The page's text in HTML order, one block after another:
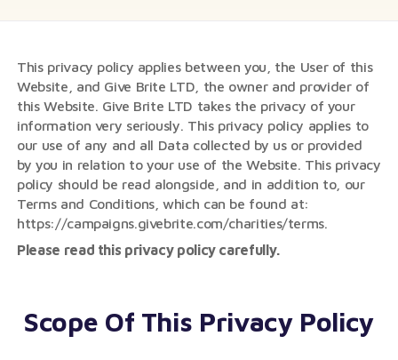
This privacy policy applies between you, the User of this
Website, and Give Brite LTD, the owner and provider of
this Website. Give Brite LTD takes the privacy of your
information very seriously. This privacy policy applies to
our use of any and all Data collected by us or provided
by you in relation to your use of the Website. This privacy
policy should be read alongside, and in addition to, our
Terms and Conditions, which can be found at:
https://campaigns.givebrite.com/charities/terms.
Please read this privacy policy carefully.
Scope Of This Privacy Policy